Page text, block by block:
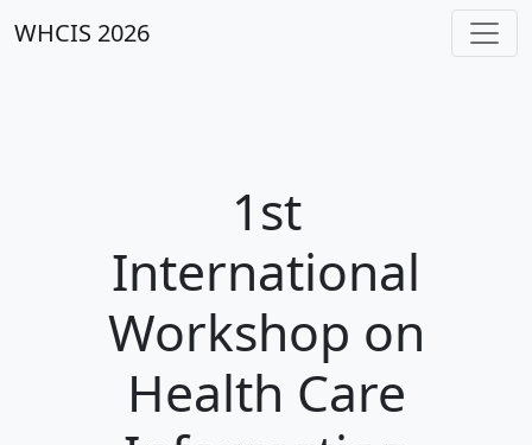
WHCIS 2026
1st
International
Workshop on
Health Care